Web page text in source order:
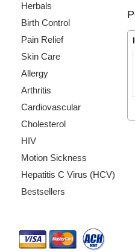
Herbals
Birth Control
Pain Relief
Skin Care
Allergy
Arthritis
Cardiovascular
Cholesterol
HIV
Motion Sickness
Hepatitis C Virus (HCV)
Bestsellers